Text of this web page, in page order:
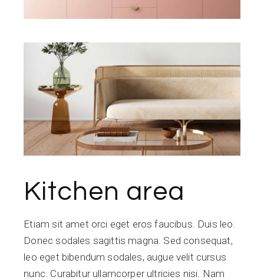
Kitchen area
Etiam sit amet orci eget eros faucibus. Duis leo.
Donec sodales sagittis magna. Sed consequat,
leo eget bibendum sodales, augue velit cursus
nunc. Curabitur ullamcorper ultricies nisi. Nam